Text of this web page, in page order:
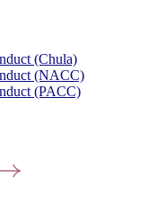
(Chula)
(NACC)
(PACC)